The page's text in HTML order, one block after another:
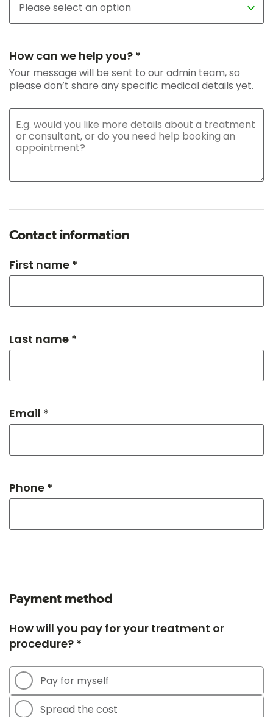
How can we help you? *
Your message will be sent to our admin team, so
please don’t share any specific medical details yet.
Contact information
First name *
Last name *
Email *
Phone *
Payment method
How will you pay for your treatment or
procedure? *
Pay for myself
Spread the cost